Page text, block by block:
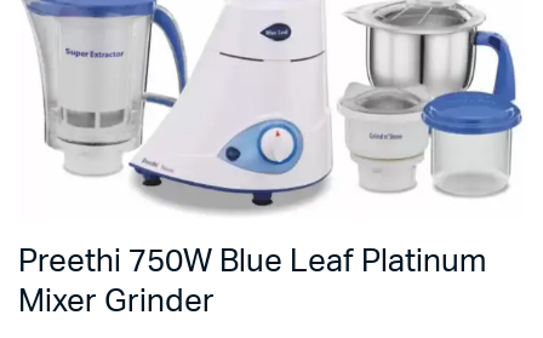
Preethi 750W Blue Leaf Platinum
Mixer Grinder